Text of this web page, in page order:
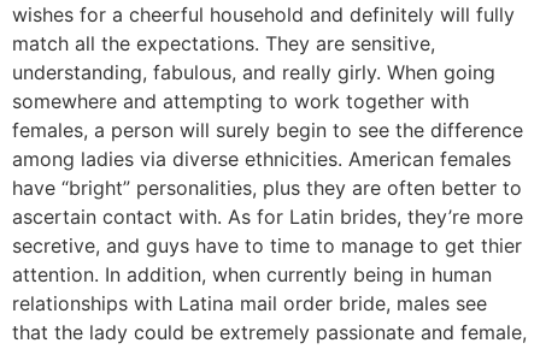
wishes for a cheerful household and definitely will fully
match all the expectations. They are sensitive,
understanding, fabulous, and really girly. When going
somewhere and attempting to work together with
females, a person will surely begin to see the difference
among ladies via diverse ethnicities. American females
have “bright” personalities, plus they are often better to
ascertain contact with. As for Latin brides, they’re more
secretive, and guys have to time to manage to get thier
attention. In addition, when currently being in human
relationships with Latina mail order bride, males see
that the lady could be extremely passionate and female,